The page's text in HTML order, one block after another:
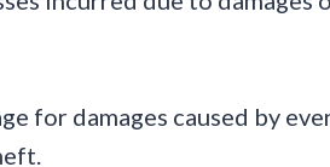
for damages caused by